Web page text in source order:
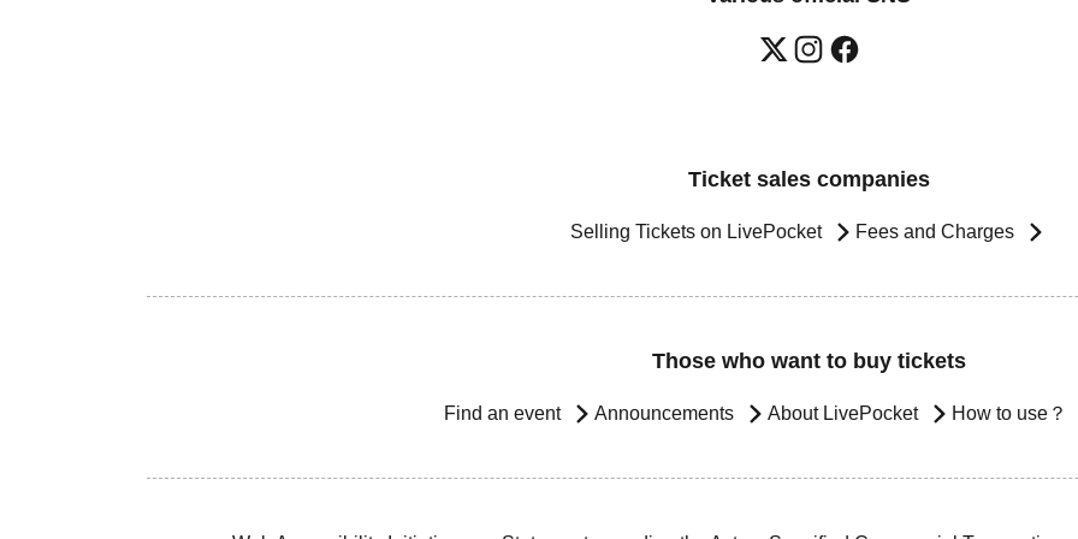
Ticket sales companies
Selling Tickets on LivePocket Fees and Charges
Those who want to buy tickets
Find an event Announcements About LivePocket How to use？